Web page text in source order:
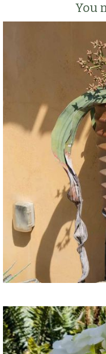
You